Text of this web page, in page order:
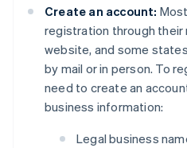
Create an account:
registration through
website, and some
by mail or in person. To
need to create an
business information:
Legal business